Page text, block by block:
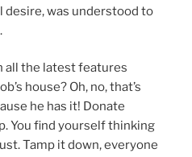
was understood to
all the latest features
house? Oh, no, that’s
he has it! Donate
You find yourself thinking
Tamp it down, everyone